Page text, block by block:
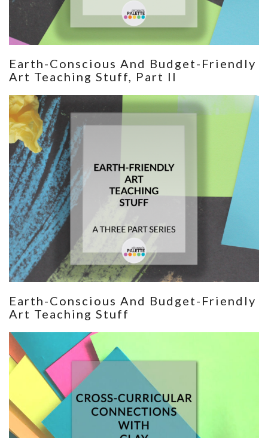
Earth-Conscious And Budget-Friendly
Art Teaching Stuff, Part II
Earth-Conscious And Budget-Friendly
Art Teaching Stuff